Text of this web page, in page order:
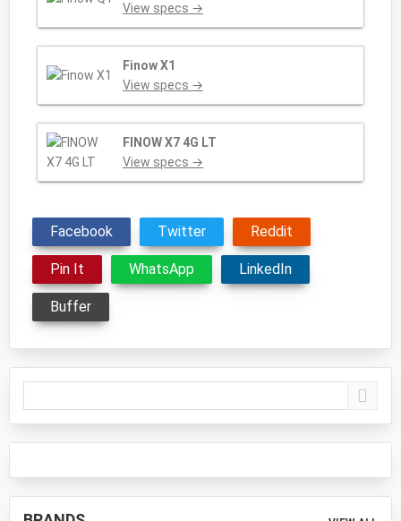
View specs →
Finow X1
View specs →
FINOW X7 4G LT
View specs →
Facebook Twitter Reddit
Pin It WhatsApp LinkedIn
Buffer
Primary
Sidebar